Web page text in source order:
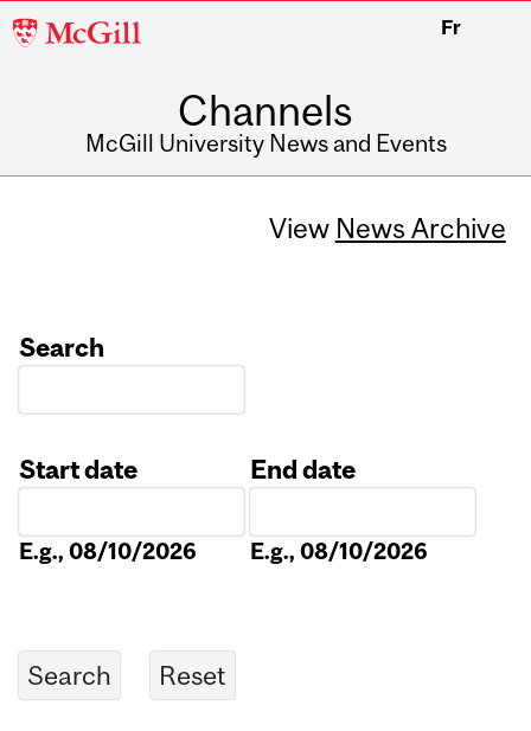
McGill
Fr
Channels
McGill University News and Events
View News Archive
Search
Start date
E.g., 08/10/2026
End date
E.g., 08/10/2026